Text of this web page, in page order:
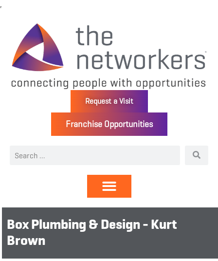
Request a Visit
Franchise Opportunities
Box Plumbing & Design - Kurt
Brown